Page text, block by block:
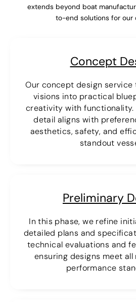
extends beyond boat
to-end solutions for our
Concept
Our concept design
visions into practical
creativity with functionality.
detail aligns with
aesthetics, safety, and
standout
Preliminary
In this phase, we refine
detailed plans and
technical evaluations and
ensuring designs meet
performance